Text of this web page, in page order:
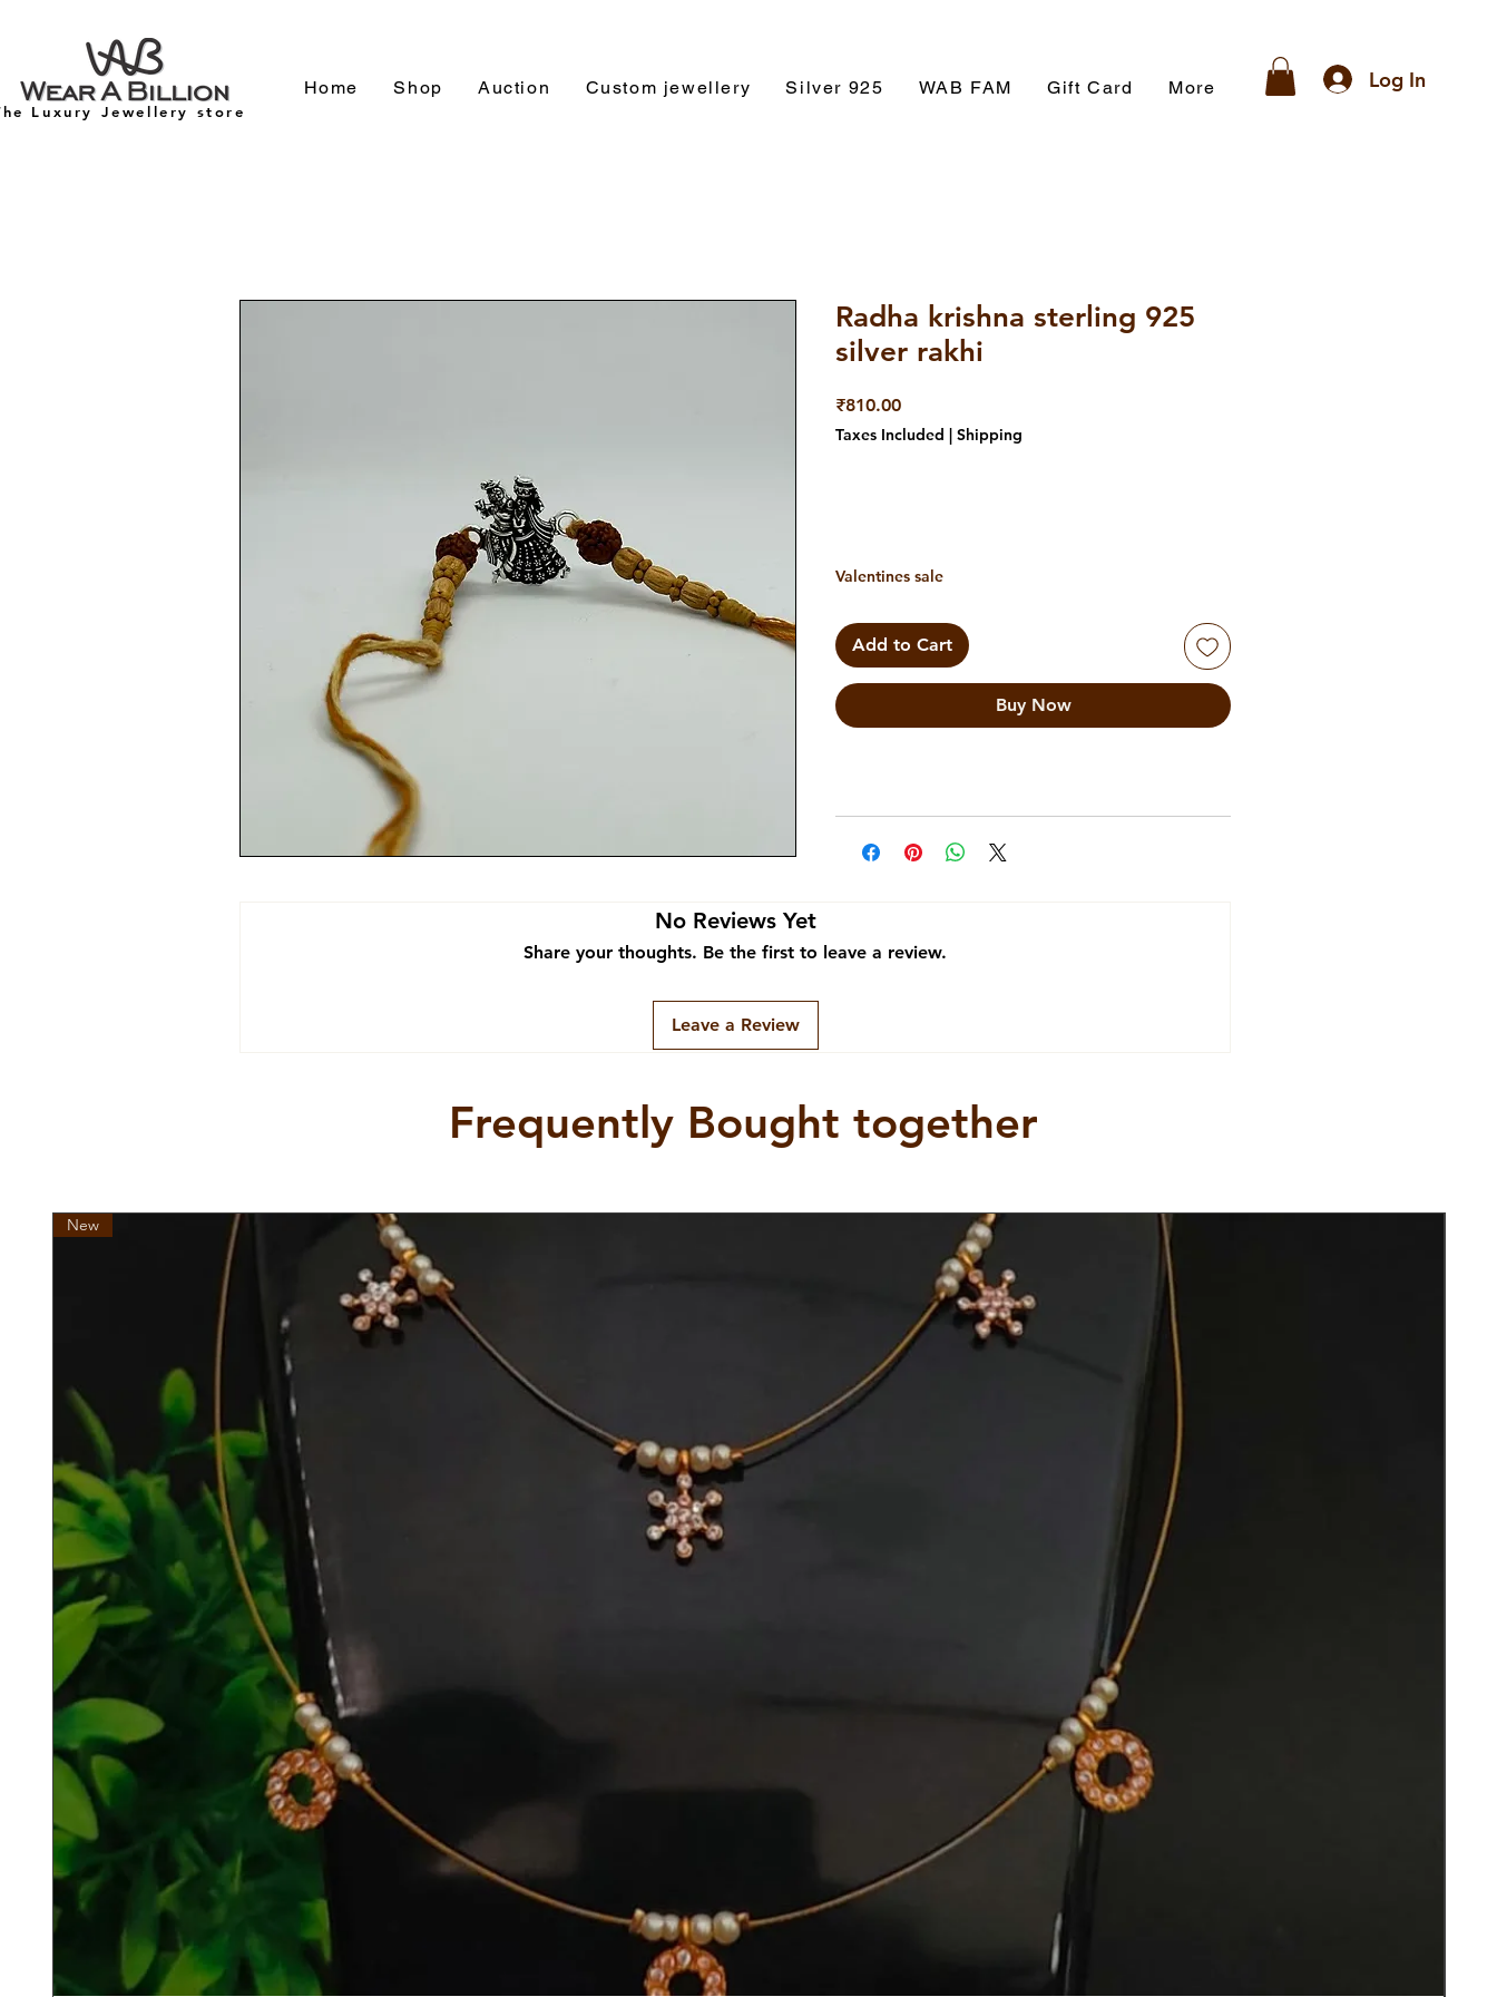
Luxury Jewellery store
Home Shop Auction Custom jewellery Silver 925 WAB FAM Gift Card More Log In
Radha krishna sterling 925
silver rakhi
₹810.00Price
Taxes Included | Shipping
Valentines sale
Add to Cart
Buy Now
No Reviews Yet
Share your thoughts. Be the first to leave a review.
Leave a Review
Frequently Bought together
New